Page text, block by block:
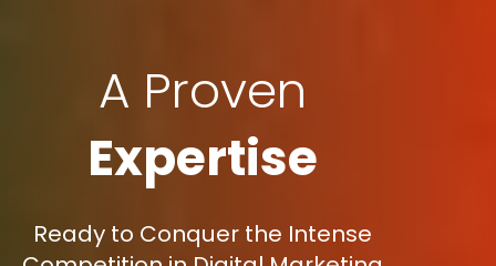
A Proven
Expertise
Ready to Conquer the Intense